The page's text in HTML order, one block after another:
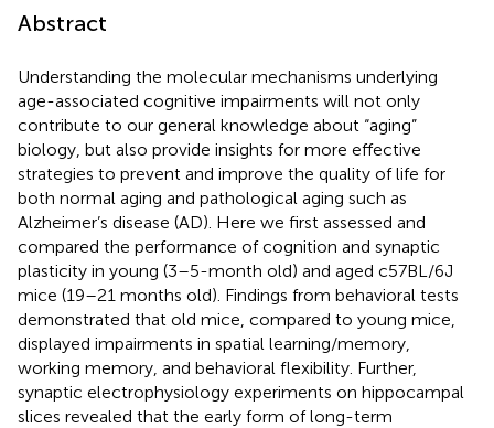
Abstract
Understanding the molecular mechanisms underlying
age-associated cognitive impairments will not only
contribute to our general knowledge about “aging”
biology, but also provide insights for more effective
strategies to prevent and improve the quality of life for
both normal aging and pathological aging such as
Alzheimer’s disease (AD). Here we first assessed and
compared the performance of cognition and synaptic
plasticity in young (3–5-month old) and aged c57BL/6J
mice (19–21 months old). Findings from behavioral tests
demonstrated that old mice, compared to young mice,
displayed impairments in spatial learning/memory,
working memory, and behavioral flexibility. Further,
synaptic electrophysiology experiments on hippocampal
slices revealed that the early form of long-term